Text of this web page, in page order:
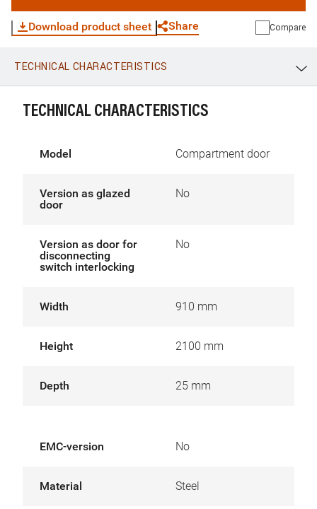
Download product sheet Share
WhatsApp Link E-mail
Compare
TECHNICAL CHARACTERISTICS
TECHNICAL CHARACTERISTICS
Model Compartment door
Version as glazed
door
No
Version as door for
disconnecting
switch interlocking
No
Width 910 mm
Height 2100 mm
Depth 25 mm
EMC-version No
Material Steel